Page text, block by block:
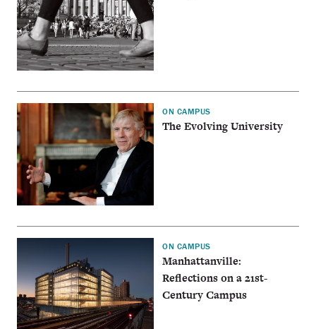
ON CAMPUS
The Evolving University
ON CAMPUS
Manhattanville:
Reflections on a 21st-
Century Campus